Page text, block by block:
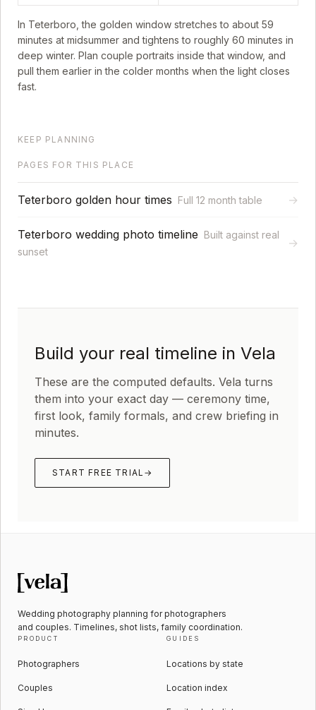
In Teterboro , the golden window stretches to about 59
minutes at midsummer and tightens to roughly 60 minutes in
deep winter. Plan couple portraits inside that window, and
pull them earlier in the colder months when the light closes
fast.
KEEP PLANNING
PAGES FOR THIS PLACE
Teterboro golden hour times Full 12 month table →
Teterboro wedding photo timeline Built against real
sunset
→
Build your real timeline in Vela
These are the computed defaults. Vela turns
them into your exact day — ceremony time,
first look, family formals, and crew briefing in
minutes.
START FREE TRIAL →
Wedding photography planning for photographers
and couples. Timelines, shot lists, family coordination.
PRODUCT
Photographers
Couples
GUIDES
Locations by state
Location index